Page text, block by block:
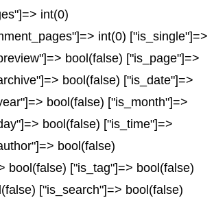
int(0)
int(0) ["is_single"]=>
bool(false) ["is_page"]=>
bool(false) ["is_date"]=>
bool(false) ["is_month"]=>
bool(false) ["is_time"]=>
bool(false)
bool(false) ["is_tag"]=> bool(false)
["is_search"]=> bool(false)